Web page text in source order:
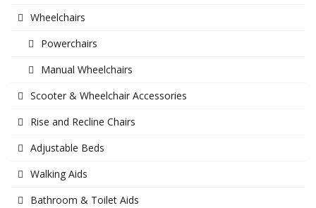
Wheelchairs
Powerchairs
Manual Wheelchairs
Scooter & Wheelchair Accessories
Rise and Recline Chairs
Adjustable Beds
Walking Aids
Bathroom & Toilet Aids